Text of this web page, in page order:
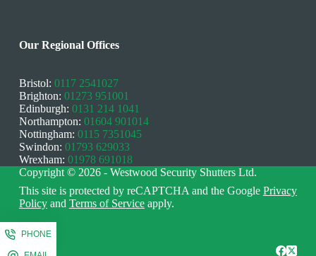
Our Regional Offices
Bristol: 0117 2541027
Brighton: 01273 951001
Edinburgh: 0131 214 1041
Northampton: 01604 901014
Nottingham: 0115 7351045
Swindon: 01793 629033
Wrexham: 01978 691018
Copyright © 2026 - Westwood Security Shutters Ltd.
This site is protected by reCAPTCHA and the Google Privacy
Policyand Terms of Serviceapply.
PHONE